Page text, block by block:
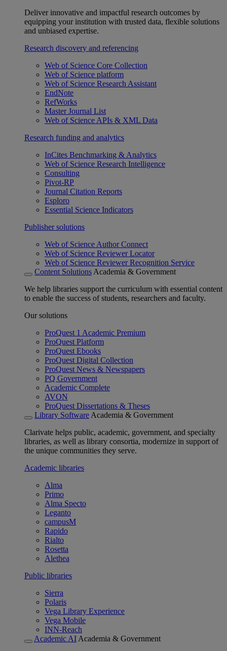
Deliver innovative and impactful research outcomes by
equipping your institution with trusted data, flexible solutions
and unbiased expertise.
Research discovery and referencing
Web of Science Core Collection
Web of Science platform
Web of Science Research Assistant
EndNote
RefWorks
Master Journal List
Web of Science APIs & XML Data
Research funding and analytics
InCites Benchmarking & Analytics
Web of Science Research Intelligence
Consulting
Pivot-RP
Journal Citation Reports
Esploro
Essential Science Indicators
Publisher solutions
Web of Science Author Connect
Web of Science Reviewer Locator
Web of Science Reviewer Recognition Service
Content Solutions Academia & Government
We help libraries support the curriculum with essential content
to enable the success of students, researchers and faculty.
Our solutions
ProQuest 1 Academic Premium
ProQuest Platform
ProQuest Ebooks
ProQuest Digital Collection
ProQuest News & Newspapers
PQ Government
Academic Complete
AVON
ProQuest Dissertations & Theses
Library Software Academia & Government
Clarivate helps public, academic, government, and specialty
libraries, as well as library consortia, modernize in support of
the unique communities they serve.
Academic libraries
Alma
Primo
Alma Specto
Leganto
campusM
Rapido
Rialto
Rosetta
Alethea
Public libraries
Sierra
Polaris
Vega Library Experience
Vega Mobile
INN-Reach
Academic AI Academia & Government